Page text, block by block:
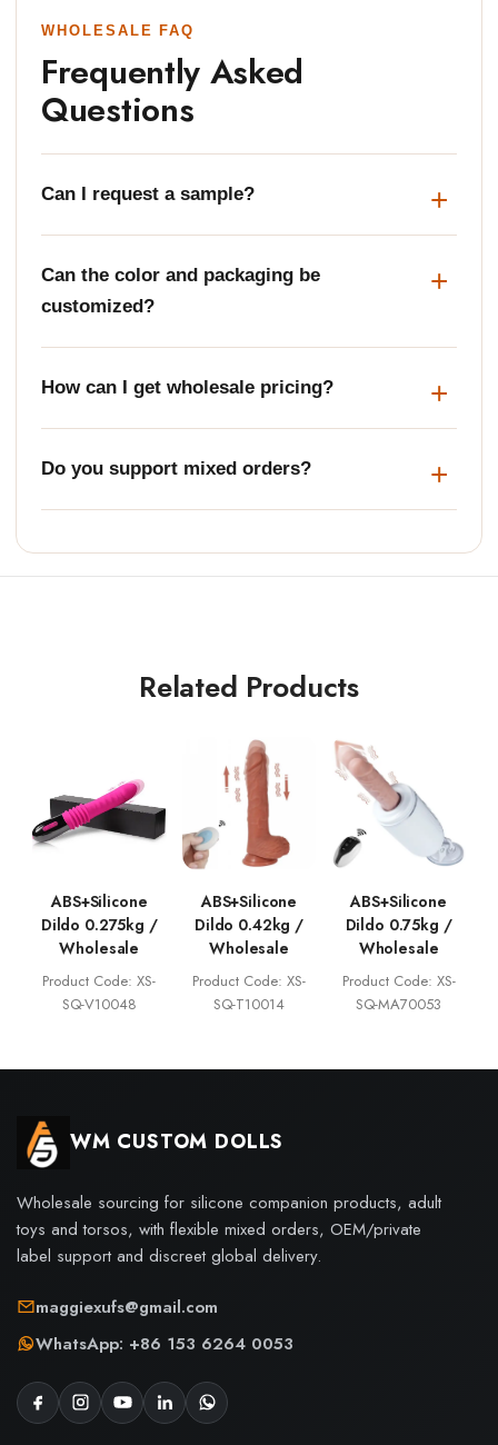
WHOLESALE FAQ
Frequently Asked
Questions
Can I request a sample?
Can the color and packaging be
customized?
How can I get wholesale pricing?
Do you support mixed orders?
Related Products
ABS+Silicone
Dildo 0.275kg /
Wholesale
Product Code: XS-
SQ-V10048
ABS+Silicone
Dildo 0.42kg /
Wholesale
Product Code: XS-
SQ-T10014
ABS+Silicone
Dildo 0.75kg /
Wholesale
Product Code: XS-
SQ-MA70053
WM CUSTOM DOLLS
Wholesale sourcing for silicone companion products, adult
toys and torsos, with flexible mixed orders, OEM/private
label support and discreet global delivery.
maggiexufs@gmail.com
WhatsApp: +86 153 6264 0053